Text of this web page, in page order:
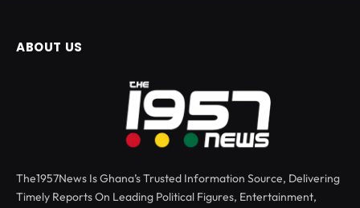
ABOUT US
The1957News Is Ghana’s Trusted Information Source, Delivering
Timely Reports On Leading Political Figures, Entertainment,